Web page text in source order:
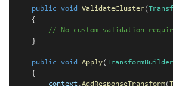
public void ValidateCluster(
{
// No custom validation
}
public void Apply(
{
context.AddResponseTransform(